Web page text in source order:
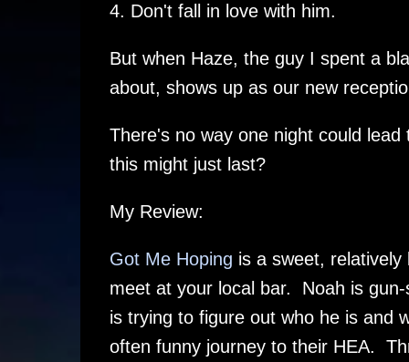
4. Don't fall in love with him.
But when Haze, the guy I spent a
about, shows up as our new
There's no way one night could
this might just last?
My Review:
Got Me Hoping is a sweet,
meet at your local bar. Noah is
is trying to figure out who he is and
often funny journey to their HEA.